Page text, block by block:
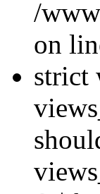
/
on
strict